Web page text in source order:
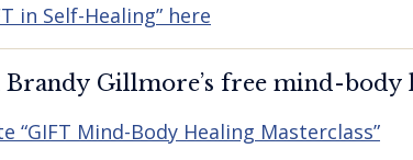
in Self-Healing” here
Brandy Gillmore’s free mind-body
“GIFT Mind-Body Healing Masterclass”